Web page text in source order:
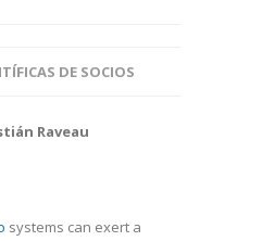
DE SOCIOS
Raveau
systems can exert a